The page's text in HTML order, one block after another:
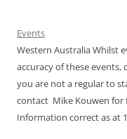
Events
Western Australia Whilst
accuracy of these
you are not a regular to
contact Mike Kouwen for
Information correct as at